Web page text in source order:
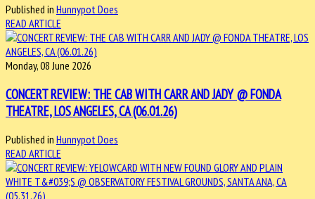
Published in Hunnypot Does
READ ARTICLE
Monday, 08 June 2026
CONCERT REVIEW: THE CAB WITH CARR AND JADY @ FONDA
THEATRE, LOS ANGELES, CA (06.01.26)
Published in Hunnypot Does
READ ARTICLE